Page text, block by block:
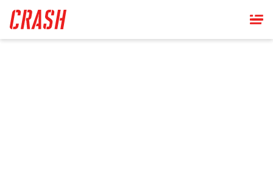
main
content